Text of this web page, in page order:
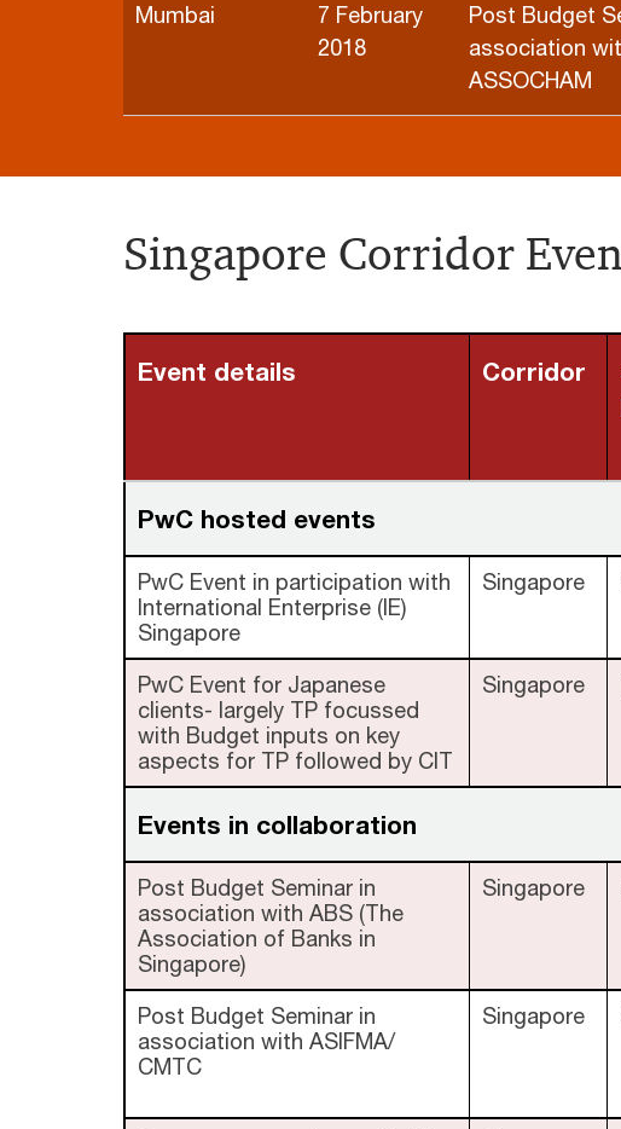
Mumbai
7 February
2018
Post Budget
association
ASSOCHAM
Singapore Corridor
Event details Corridor
PwC hosted events
PwC Event in participation with
International Enterprise (IE)
Singapore
Singapore
PwC Event for Japanese
clients- largely TP focussed
with Budget inputs on key
aspects for TP followed by CIT
Singapore
Events in collaboration
Post Budget Seminar in
association with ABS (The
Association of Banks in
Singapore)
Singapore
Post Budget Seminar in
association with ASIFMA/
CMTC
Singapore